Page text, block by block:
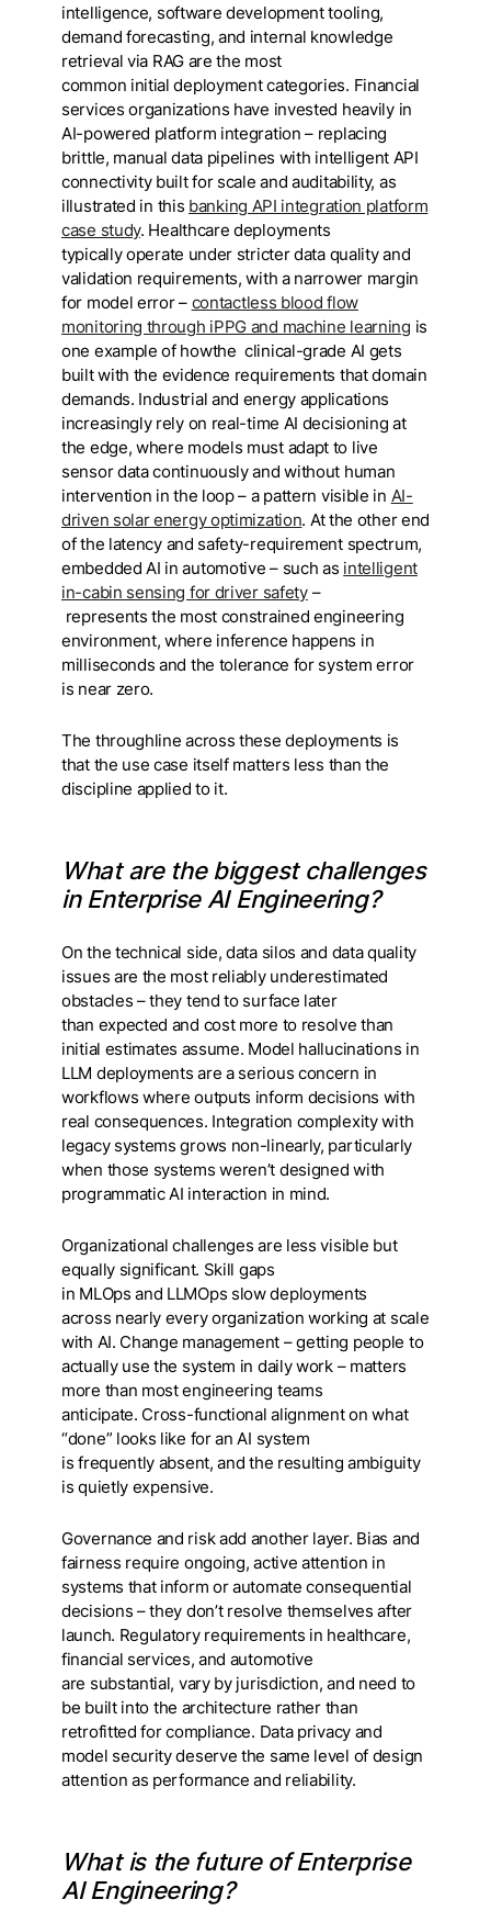
intelligence, software development tooling,
demand forecasting, and internal knowledge
retrieval via RAG are the most
common initial deployment categories. Financial
services organizations have invested heavily in
AI-powered platform integration – replacing
brittle, manual data pipelines with intelligent API
connectivity built for scale and auditability, as
illustrated in this banking API integration platform
case study. Healthcare deployments
typically operate under stricter data quality and
validation requirements, with a narrower margin
for model error – contactless blood flow
monitoring through iPPG and machine learning is
one example of howthe clinical-grade AI gets
built with the evidence requirements that domain
demands. Industrial and energy applications
increasingly rely on real-time AI decisioning at
the edge, where models must adapt to live
sensor data continuously and without human
intervention in the loop – a pattern visible in AI-
driven solar energy optimization. At the other end
of the latency and safety-requirement spectrum,
embedded AI in automotive – such as intelligent
in-cabin sensing for driver safety–
represents the most constrained engineering
environment, where inference happens in
milliseconds and the tolerance for system error
is near zero.
The throughline across these deployments is
that the use case itself matters less than the
discipline applied to it.
What are the biggest challenges
in Enterprise AI Engineering?
On the technical side, data silos and data quality
issues are the most reliably underestimated
obstacles – they tend to surface later
than expected and cost more to resolve than
initial estimates assume. Model hallucinations in
LLM deployments are a serious concern in
workflows where outputs inform decisions with
real consequences. Integration complexity with
legacy systems grows non-linearly, particularly
when those systems weren’t designed with
programmatic AI interaction in mind.
Organizational challenges are less visible but
equally significant. Skill gaps
in MLOps and LLMOps slow deployments
across nearly every organization working at scale
with AI. Change management – getting people to
actually use the system in daily work – matters
more than most engineering teams
anticipate. Cross-functional alignment on what
“done” looks like for an AI system
is frequently absent, and the resulting ambiguity
is quietly expensive.
Governance and risk add another layer. Bias and
fairness require ongoing, active attention in
systems that inform or automate consequential
decisions – they don’t resolve themselves after
launch. Regulatory requirements in healthcare,
financial services, and automotive
are substantial, vary by jurisdiction, and need to
be built into the architecture rather than
retrofitted for compliance. Data privacy and
model security deserve the same level of design
attention as performance and reliability.
What is the future of Enterprise
AI Engineering?